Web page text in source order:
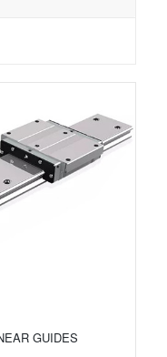
GUIDES